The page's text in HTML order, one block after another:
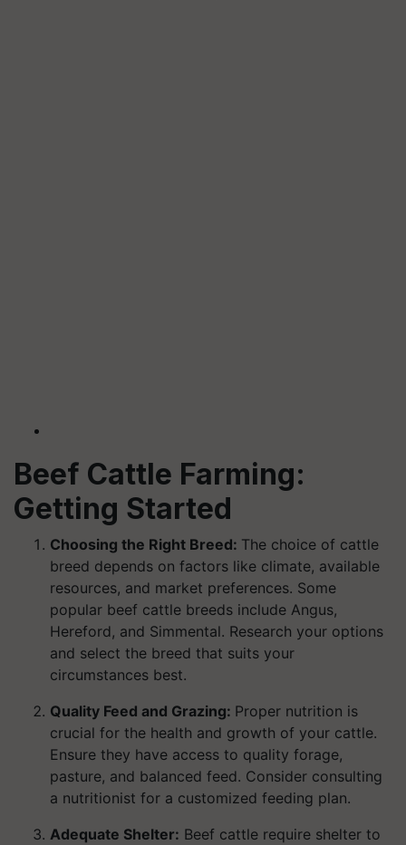
Beef Cattle Farming:
Getting Started
Choosing the Right Breed: The choice of cattle
breed depends on factors like climate, available
resources, and market preferences. Some
popular beef cattle breeds include Angus,
Hereford, and Simmental. Research your options
and select the breed that suits your
circumstances best.
Quality Feed and Grazing: Proper nutrition is
crucial for the health and growth of your cattle.
Ensure they have access to quality forage,
pasture, and balanced feed. Consider consulting
a nutritionist for a customized feeding plan.
Adequate Shelter: Beef cattle require shelter to